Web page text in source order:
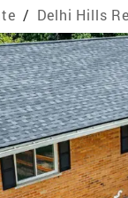
/ Delhi Hills